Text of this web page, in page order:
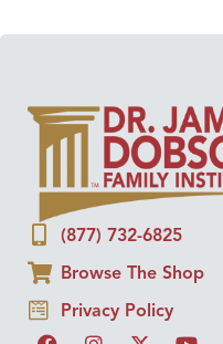
(877) 732-6825
Browse The Shop
Privacy Policy